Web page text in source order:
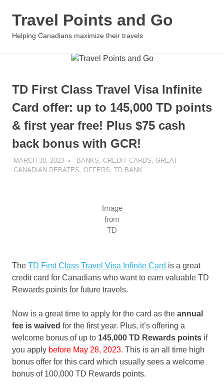
Travel Points and Go
Helping Canadians maximize their travels
TD First Class Travel Visa Infinite
Card offer: up to 145,000 TD points
& first year free! Plus $75 cash
back bonus with GCR!
MARCH 30, 2023 NICOLAS
BANKS, CREDIT CARDS, GREAT
CANADIAN REBATES, OFFERS, TD BANK
Image
from
TD
The TD First Class Travel Visa Infinite Card is a great
credit card for Canadians who want to earn valuable TD
Rewards points for future travels.
Now is a great time to apply for the card as the annual
fee is waived for the first year. Plus, it’s offering a
welcome bonus of up to 145,000 TD Rewards points if
you apply before May 28, 2023. This is an all time high
bonus offer for this card which usually sees a welcome
bonus of 100,000 TD Rewards points.